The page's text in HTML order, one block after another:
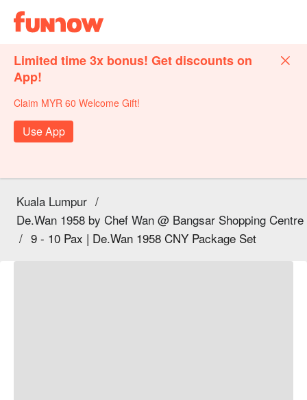
Limited time 3x bonus! Get discounts on
App!
Claim MYR 60 Welcome Gift!
Use App
Kuala Lumpur /
De.Wan 1958 by Chef Wan @ Bangsar Shopping Centre
/ 9 - 10 Pax | De.Wan 1958 CNY Package Set